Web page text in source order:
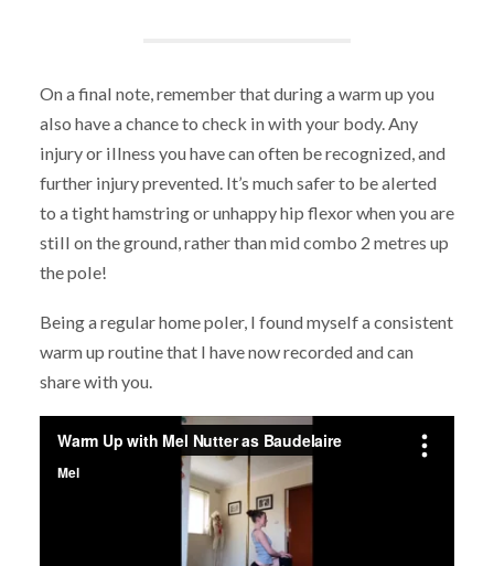
On a final note, remember that during a warm up you
also have a chance to check in with your body. Any
injury or illness you have can often be recognized, and
further injury prevented. It’s much safer to be alerted
to a tight hamstring or unhappy hip flexor when you are
still on the ground, rather than mid combo 2 metres up
the pole!
Being a regular home poler, I found myself a consistent
warm up routine that I have now recorded and can
share with you.